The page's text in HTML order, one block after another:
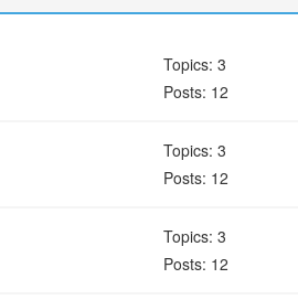
Topics: 3
Posts: 12
Topics: 3
Posts: 12
Topics: 3
Posts: 12